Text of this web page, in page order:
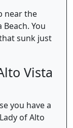
near the
You
sunk just
Vista
you have a
of Alto